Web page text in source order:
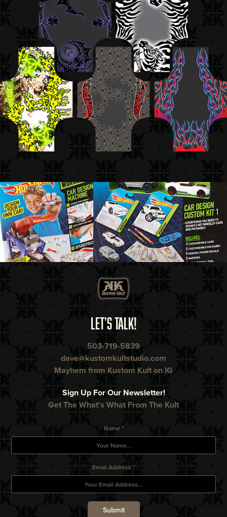
LET'S TALK!
503-719-5839
dave@kustomkultstudio.com
Mayhem from Kustom Kult on IG
Sign Up For Our Newsletter!
Get The What's What From The Kult
Name *
Email Address *
Submit